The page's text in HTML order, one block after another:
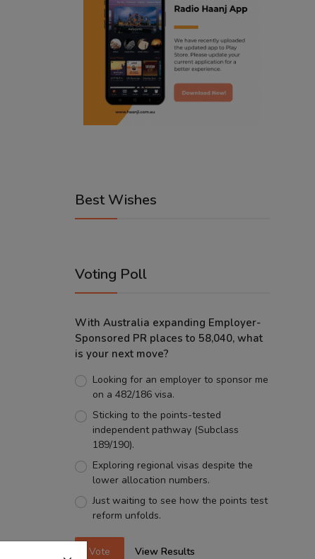
Best Wishes
Voting Poll
With Australia expanding Employer-
Sponsored PR places to 58,040, what
is your next move?
Looking for an employer to sponsor me
on a 482/186 visa.
Sticking to the points-tested
independent pathway (Subclass
189/190).
Exploring regional visas despite the
lower allocation numbers.
Just waiting to see how the points test
reform unfolds.
Vote View Results